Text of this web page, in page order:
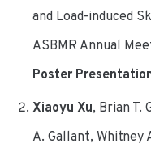
and Load-induced
ASBMR Annual
Poster
Xiaoyu Xu, Brian T.
A. Gallant, Whitney